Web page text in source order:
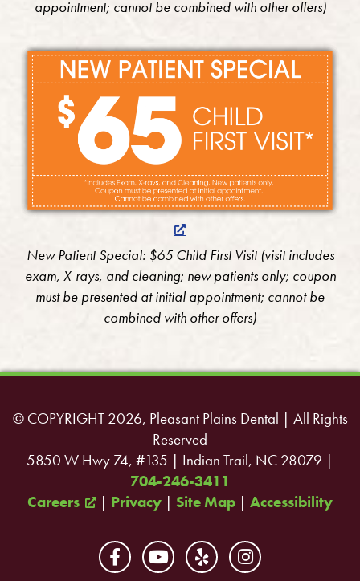
appointment; cannot be combined with other offers)
New Patient Special: $65 Child First Visit (visit includes
exam, X-rays, and cleaning; new patients only; coupon
must be presented at initial appointment; cannot be
combined with other offers)
© COPYRIGHT 2026, Pleasant Plains Dental | All Rights
Reserved
5850 W Hwy 74, #135 | Indian Trail, NC 28079 |
704-246-3411
Careers
| Privacy | Site Map | Accessibility